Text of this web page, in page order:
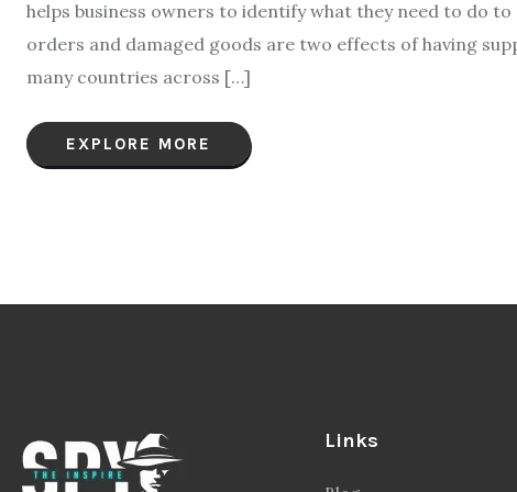
helps business owners to identify what they need to do
orders and damaged goods are two effects of having
many countries across […]
EXPLORE MORE
Links